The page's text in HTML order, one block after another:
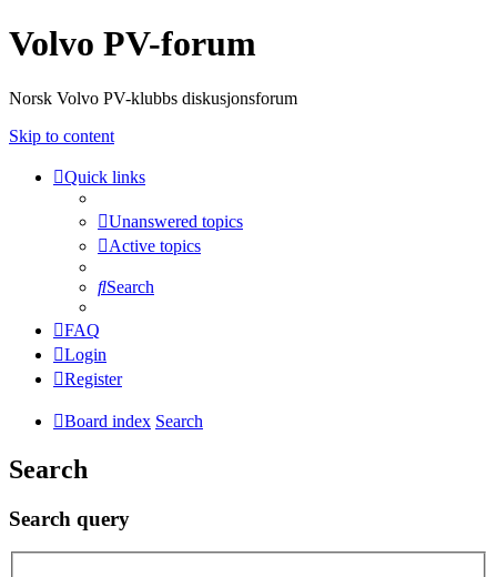
Volvo PV-forum
Norsk Volvo PV-klubbs diskusjonsforum
Skip to content
Quick links
Unanswered topics
Active topics
Search
FAQ
Login
Register
Board index Search
Search
Search query